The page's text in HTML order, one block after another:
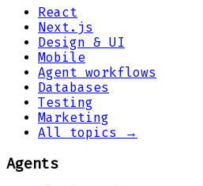
React
Next.js
Design & UI
Mobile
Agent workflows
Databases
Testing
Marketing
All topics →
Agents